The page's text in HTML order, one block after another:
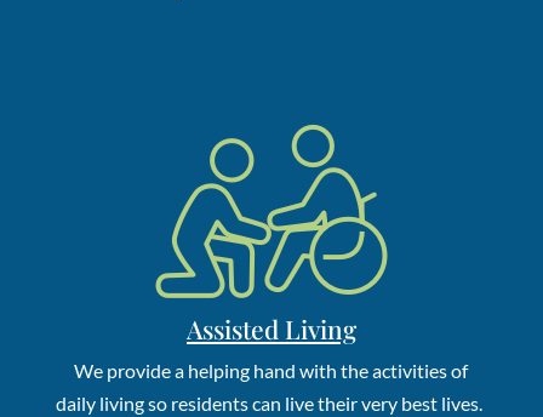
Assisted Living
We provide a helping hand with the activities of
daily living so residentscan live theirvery best lives.